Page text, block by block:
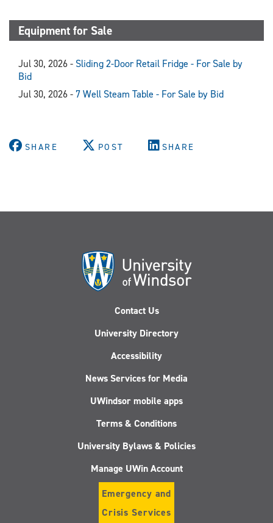
Equipment for Sale
Jul 30, 2026 - Sliding 2-Door Retail Fridge - For Sale by
Bid
Jul 30, 2026 - 7 Well Steam Table - For Sale by Bid
SHARE POST SHARE
Contact Us
University Directory
Accessibility
News Services for Media
UWindsor mobile apps
Terms & Conditions
University Bylaws & Policies
Manage UWin Account
Emergency and
Crisis Services